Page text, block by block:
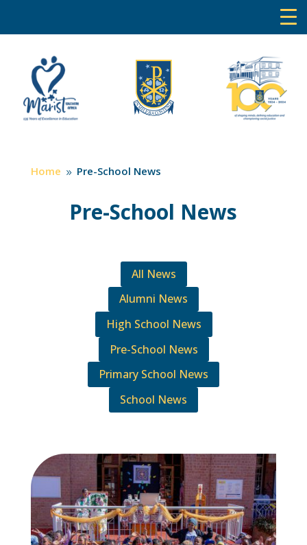
Home 9 Pre-School News
Pre-School News
All News
Alumni News
High School News
Pre-School News
Primary School News
School News